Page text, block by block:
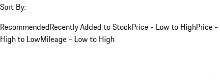
Sort By:
RecommendedRecently Added to StockPrice - Low to HighPrice -
High to LowMileage - Low to High